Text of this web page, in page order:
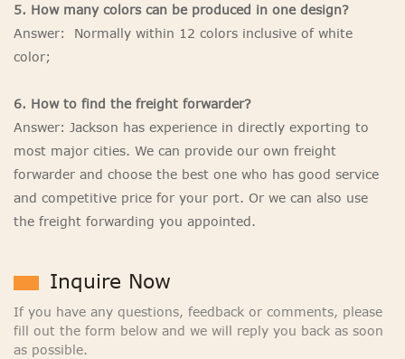
5. How many colors can be produced in one design?
Answer: Normally within 12 colors inclusive of white
color;
6. How to find the freight forwarder?
Answer: Jackson has experience in directly exporting to
most major cities. We can provide our own freight
forwarder and choose the best one who has good service
and competitive price for your port. Or we can also use
the freight forwarding you appointed.
Inquire Now
If you have any questions, feedback or comments, please
fill out the form below and we will reply you back as soon
as possible.